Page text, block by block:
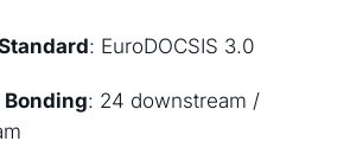
: EuroDOCSIS 3.0
: 24 downstream /